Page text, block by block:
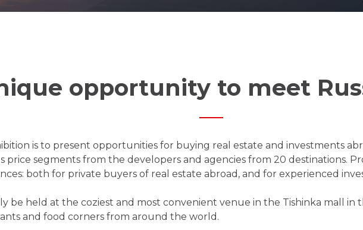
opportunity to meet
is to present opportunities for buying real estate and investments
price segments from the developers and agencies from 20 destinations.
both for private buyers of real estate abroad, and for experienced
be held at the coziest and most convenient venue in the Tishinka mall in
and food corners from around the world.